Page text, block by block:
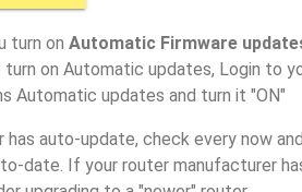
turn on Automatic Firmware
on Automatic updates, Login to
Automatic updates and turn it "ON"
auto-update, check every now
date. If your router manufacturer